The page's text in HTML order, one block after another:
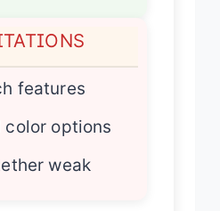
features
color options
weak